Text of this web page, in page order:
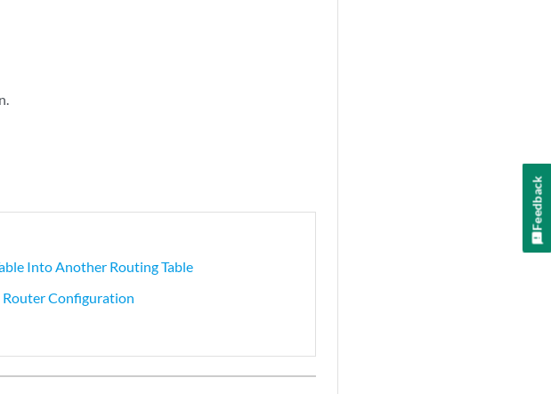
Into Another Routing Table
Router Configuration
Feedback